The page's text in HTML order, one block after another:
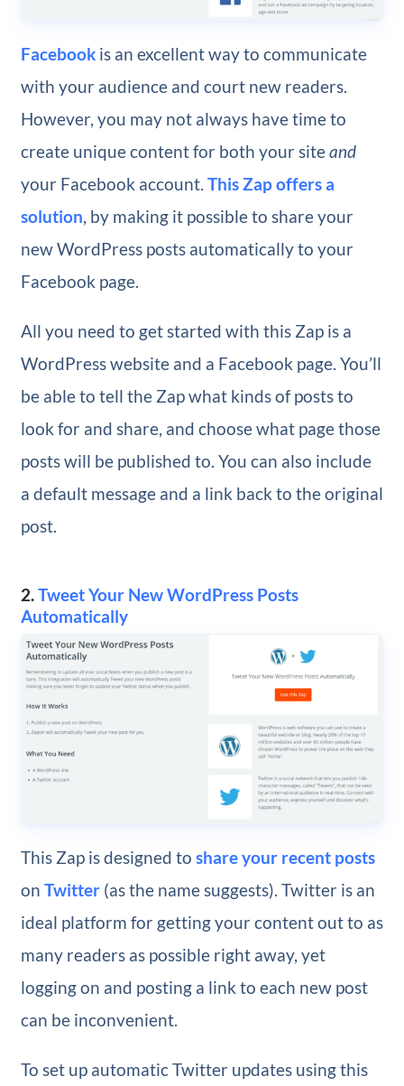
Facebookis an excellent way to communicate
with your audience and court new readers.
However, you may not always have time to
create unique content for both your siteand
your Facebook account. This Zap offers a
solution, by making it possible to share your
new WordPress posts automatically to your
Facebook page.
All you need to get started with this Zap is a
WordPress website and a Facebook page. You’ll
be able to tell the Zap what kinds of posts to
look for and share, and choose what page those
posts will be published to. You can also include
a default message and a link back to the original
post.
2.Tweet Your New WordPress Posts
Automatically
This Zap is designed to share your recent posts
on Twitter(as the name suggests). Twitter is an
ideal platform for getting your content out to as
many readers as possible right away, yet
logging on and posting a link to each new post
can be inconvenient.
To set up automatic Twitter updates using this